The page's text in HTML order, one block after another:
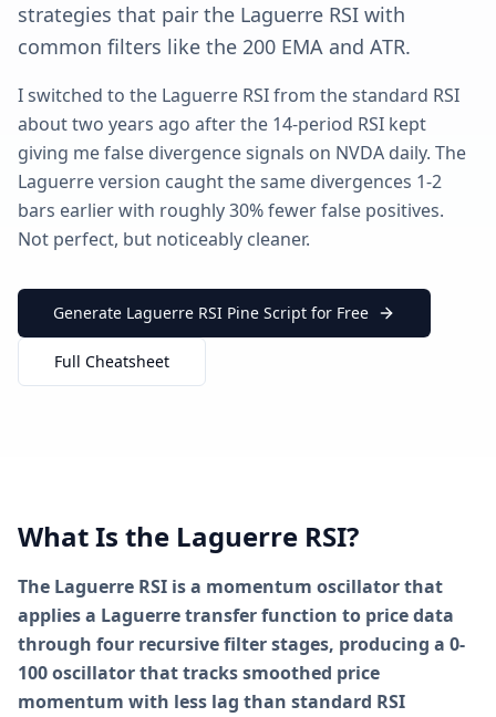
strategies that pair the Laguerre RSI with
common filters like the 200 EMA and ATR.
I switched to the Laguerre RSI from the standard RSI
about two years ago after the 14-period RSI kept
giving me false divergence signals on NVDA daily. The
Laguerre version caught the same divergences 1-2
bars earlier with roughly 30% fewer false positives.
Not perfect, but noticeably cleaner.
Generate Laguerre RSI Pine Script for Free
Full Cheatsheet
What Is the Laguerre RSI?
The Laguerre RSI is a momentum oscillator that
applies a Laguerre transfer function to price data
through four recursive filter stages, producing a 0-
100 oscillator that tracks smoothed price
momentum with less lag than standard RSI